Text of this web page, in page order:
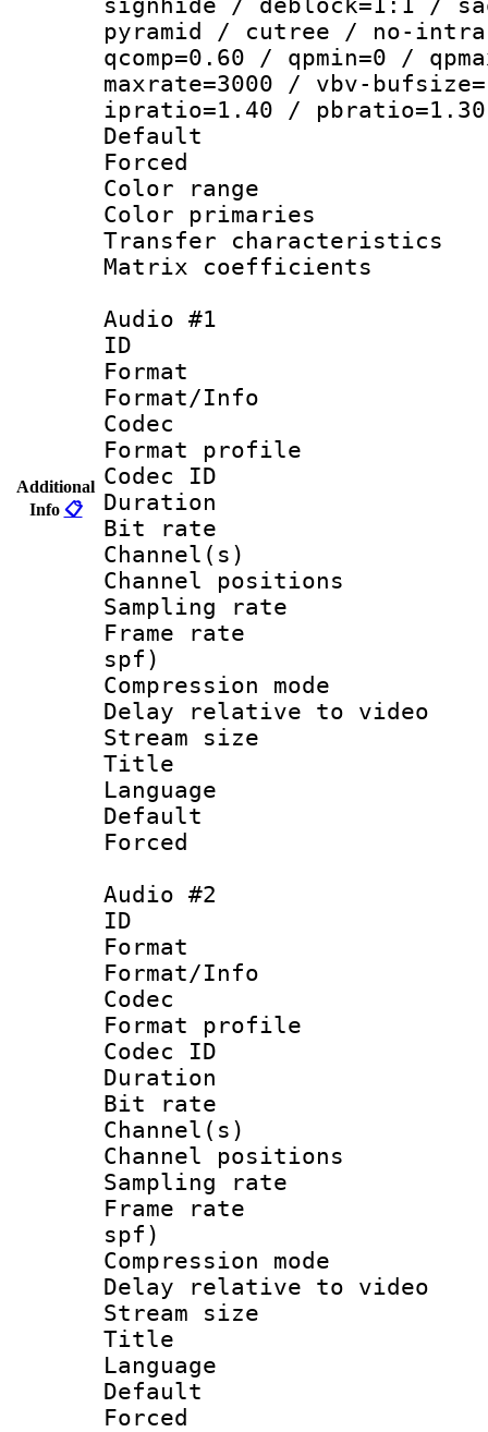
Additional
Info 📋
signhide / deblock=1:1 /
pyramid / cutree / no-
qcomp=0.60 / qpmin=0 /
maxrate=3000 / vbv-
ipratio=1.40 / pbratio=1.30
Default
Color
Color
Transfer
Matrix
Audio #1
ID
Format
Format/Info :
Codec
Format
Codec ID
Duration :
Bit rate :
Channel(s)
Channel
Sampling
Frame rate :
spf)
Compression
Delay relative to
Stream size :
Title :
Language
Default
Audio #2
ID
Format
Format/Info :
Codec
Format
Codec ID
Duration :
Bit rate :
Channel(s)
Channel
Sampling
Frame rate :
spf)
Compression
Delay relative to
Stream size :
Title :
Language